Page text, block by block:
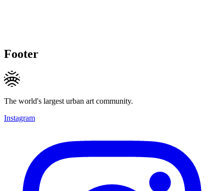
Footer
The world's largest urban art community.
Instagram